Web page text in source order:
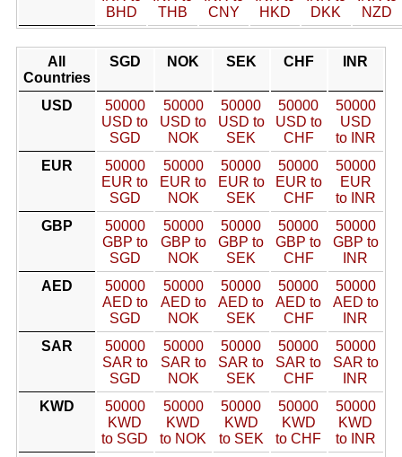
BHD
THB
CNY
HKD
DKK
NZD
All
Countries
SGD NOK SEK CHF INR
USD
50000
USD to
SGD
50000
USD to
NOK
50000
USD to
SEK
50000
USD to
CHF
50000
USD
to INR
EUR
50000
EUR to
SGD
50000
EUR to
NOK
50000
EUR to
SEK
50000
EUR to
CHF
50000
EUR
to INR
GBP
50000
GBP to
SGD
50000
GBP to
NOK
50000
GBP to
SEK
50000
GBP to
CHF
50000
GBP to
INR
AED
50000
AED to
SGD
50000
AED to
NOK
50000
AED to
SEK
50000
AED to
CHF
50000
AED to
INR
SAR
50000
SAR to
SGD
50000
SAR to
NOK
50000
SAR to
SEK
50000
SAR to
CHF
50000
SAR to
INR
KWD
50000
KWD
to SGD
50000
KWD
to NOK
50000
KWD
to SEK
50000
KWD
to CHF
50000
KWD
to INR